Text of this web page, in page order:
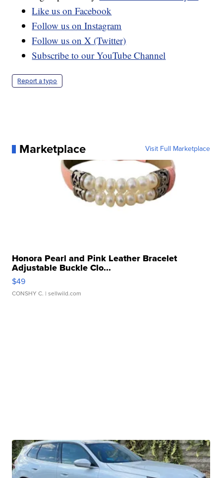
Like us on Facebook
Follow us on Instagram
Follow us on X (Twitter)
Subscribe to our YouTube Channel
Report a typo
Marketplace Visit Full Marketplace
Honora Pearl and Pink Leather Bracelet
Adjustable Buckle Clo...
$49
CONSHY C. | sellwild.com